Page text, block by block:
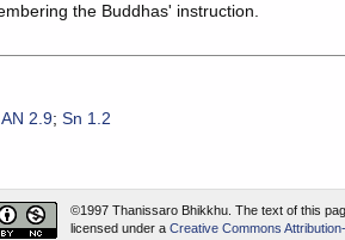
AN 2.9; Sn 1.2
©1997 Thanissaro Bhikkhu. The text of this
licensed under a Creative Commons